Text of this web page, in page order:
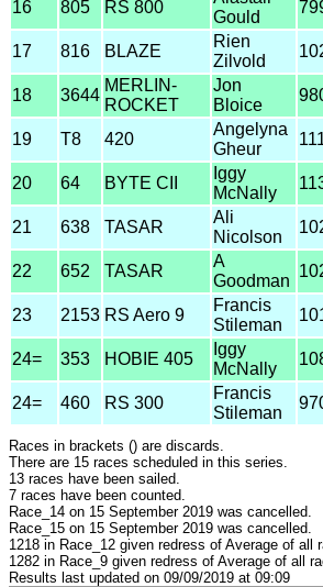
16
805 RS 800
Gould
17 816 BLAZE
Rien
Zilvold
18 3644
MERLIN-
ROCKET
Jon
Bloice
19 T8 420
Angelyna
Gheur
20 64 BYTE CII
Iggy
McNally
21 638 TASAR
Ali
Nicolson
22 652 TASAR
A
Goodman
23 2153 RS Aero 9
Francis
Stileman
24= 353 HOBIE 405
Iggy
McNally
24= 460 RS 300
Francis
Stileman
Races in brackets () are discards.
There are 15 races scheduled in this series.
13 races have been sailed.
7 races have been counted.
Race_14 on 15 September 2019 was cancelled.
Race_15 on 15 September 2019 was cancelled.
1218 in Race_12 given redress of Average of all
1282 in Race_9 given redress of Average of all
Results last updated on 09/09/2019 at 09:09